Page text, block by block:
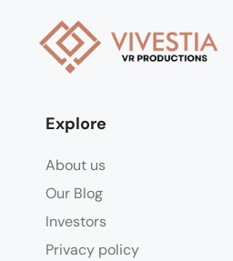
Explore
About us
Our Blog
Investors
Privacy policy